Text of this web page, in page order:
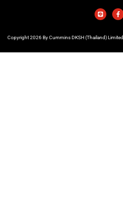
Copyright 2026 By Cummins DKSH (Thailand) Limited